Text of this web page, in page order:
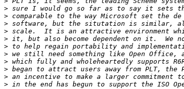
>
>
>
>
>
>
>
>
>
>
>